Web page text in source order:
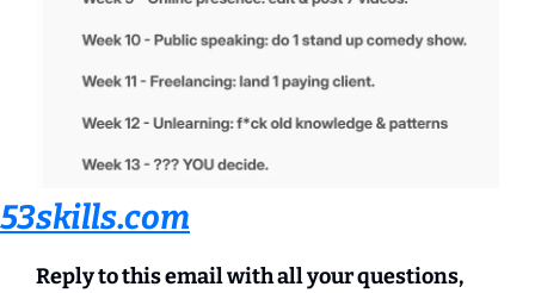
53skills.com
Reply to this email with all your questions,